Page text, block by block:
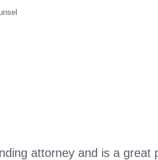
attorney and is a great